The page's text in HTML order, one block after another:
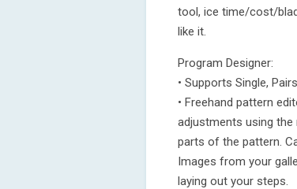
tool, ice time/cost/
like it.
Program Designer:
• Supports Single,
• Freehand pattern
adjustments using
parts of the pattern.
Images from your
laying out your steps.